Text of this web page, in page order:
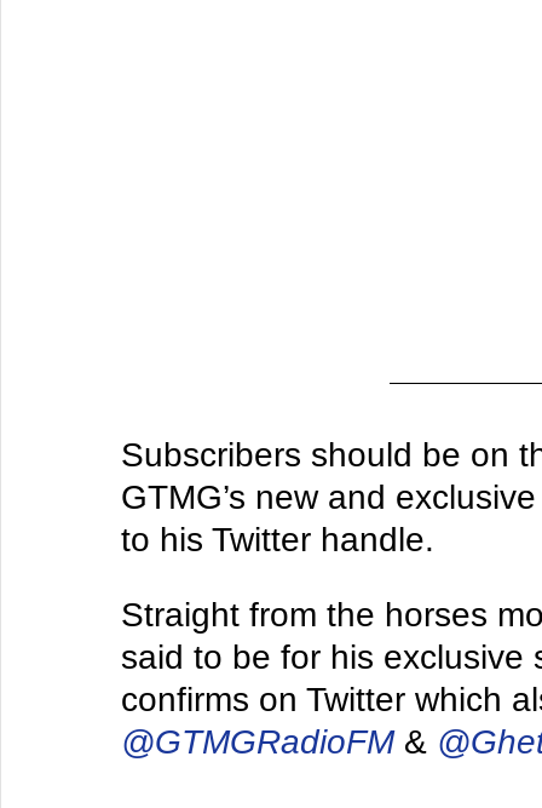
Subscribers should be on
GTMG’s new and
to his Twitter handle.
Straight from the horses
said to be for his
confirms on Twitter which
@GTMGRadioFM &